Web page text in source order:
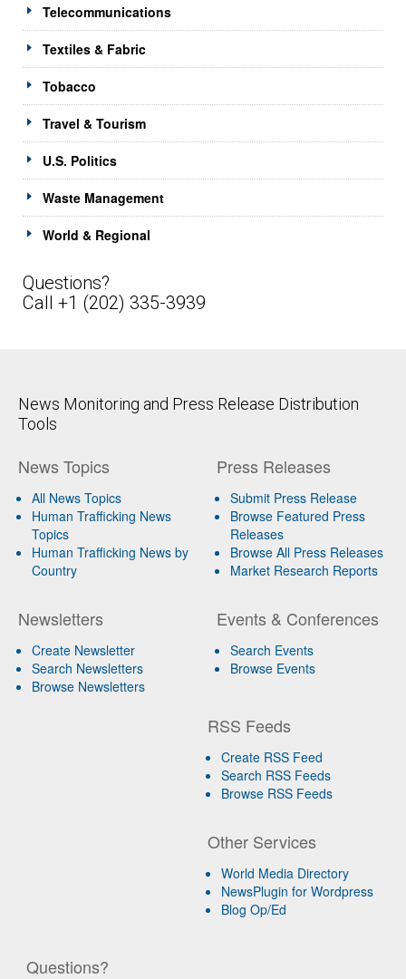
Telecommunications
Textiles & Fabric
Tobacco
Travel & Tourism
U.S. Politics
Waste Management
World & Regional
Questions?
Call +1 (202) 335-3939
News Monitoring and Press Release Distribution
Tools
News Topics
All News Topics
Human Trafficking News
Topics
Human Trafficking News by
Country
Newsletters
Create Newsletter
Search Newsletters
Browse Newsletters
Press Releases
Submit Press Release
Browse Featured Press
Releases
Browse All Press Releases
Market Research Reports
Events & Conferences
Search Events
Browse Events
RSS Feeds
Create RSS Feed
Search RSS Feeds
Browse RSS Feeds
Other Services
World Media Directory
NewsPlugin for Wordpress
Blog Op/Ed
Questions?